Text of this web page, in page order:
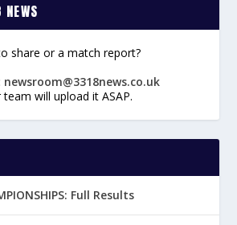
share or a match report?
newsroom@3318news.co.uk
will upload it ASAP.
Full Results